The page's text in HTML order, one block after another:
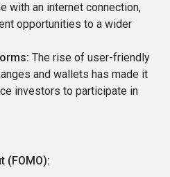
with an internet connection,
opportunities to a wider
The rise of user-friendly
and wallets has made it
investors to participate in
(FOMO):